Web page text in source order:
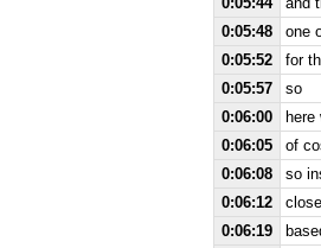
0:05:48
one
0:05:52
for
0:05:57
so
0:06:00
0:06:05
of
0:06:08
so
0:06:12
0:06:19